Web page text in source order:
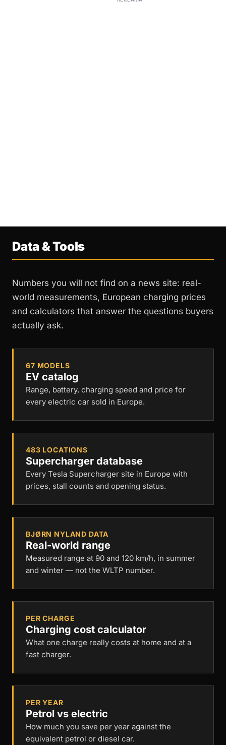
Data & Tools
Numbers you will not find on a news site: real-
world measurements, European charging prices
and calculators that answer the questions buyers
actually ask.
67 MODELS
EV catalog
Range, battery, charging speed and price for
every electric car sold in Europe.
483 LOCATIONS
Supercharger database
Every Tesla Supercharger site in Europe with
prices, stall counts and opening status.
BJØRN NYLAND DATA
Real-world range
Measured range at 90 and 120 km/h, in summer
and winter — not the WLTP number.
PER CHARGE
Charging cost calculator
What one charge really costs at home and at a
fast charger.
PER YEAR
Petrol vs electric
How much you save per year against the
equivalent petrol or diesel car.